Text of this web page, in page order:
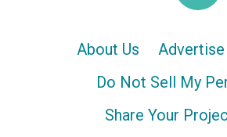
About Us Advertise
Do Not Sell My
Share Your